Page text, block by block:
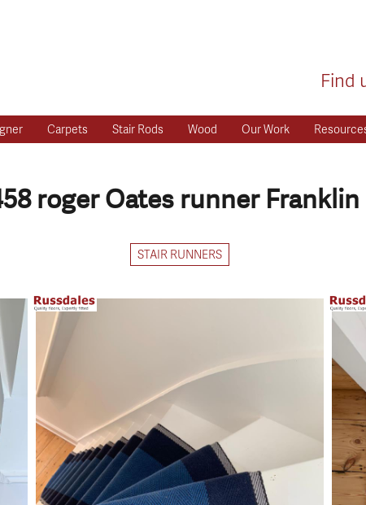
Find
Carpets Stair Rods Wood Our Work
roger Oates runner
STAIR RUNNERS